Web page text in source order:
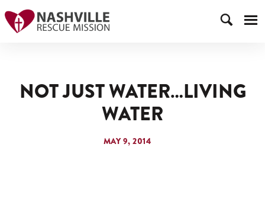
NOT JUST WATER…LIVING
WATER
MAY 9, 2014